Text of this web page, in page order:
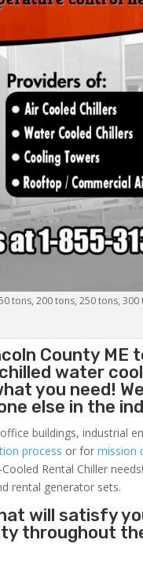
tons, 200 tons, 250 tons,
County ME
water
you need!
else in the
buildings, industrial
process or formission
Rental Chiller needs!
rental generator sets.
will satisfy
throughout